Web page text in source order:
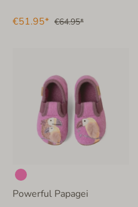
€51.95* €64.95*
Powerful Papagei